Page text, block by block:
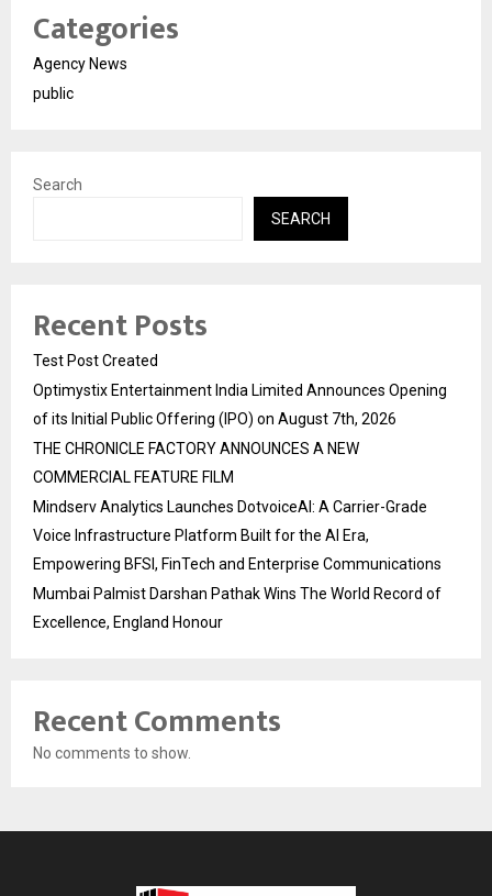
Categories
Agency News
public
Search
SEARCH
Recent Posts
Test Post Created
Optimystix Entertainment India Limited Announces Opening
of its Initial Public Offering (IPO) on August 7th, 2026
THE CHRONICLE FACTORY ANNOUNCES A NEW
COMMERCIAL FEATURE FILM
Mindserv Analytics Launches DotvoiceAI: A Carrier-Grade
Voice Infrastructure Platform Built for the AI Era,
Empowering BFSI, FinTech and Enterprise Communications
Mumbai Palmist Darshan Pathak Wins The World Record of
Excellence, England Honour
Recent Comments
No comments to show.